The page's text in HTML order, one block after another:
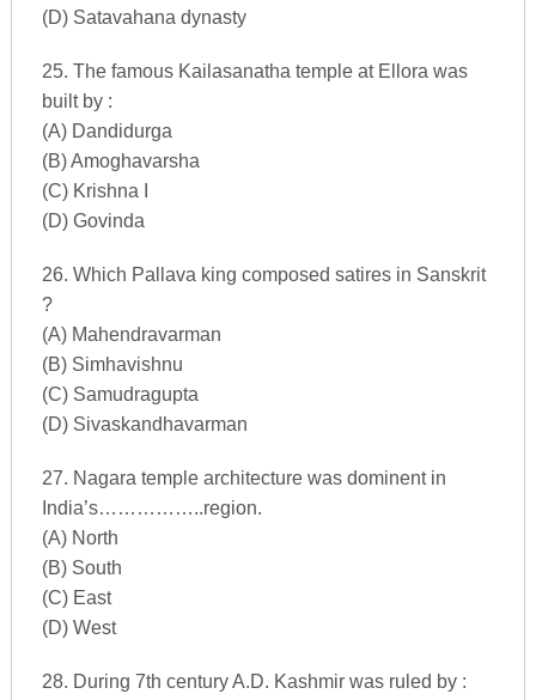
(D) Satavahana dynasty
25. The famous Kailasanatha temple at Ellora was
built by :
(A) Dandidurga
(B) Amoghavarsha
(C) Krishna I
(D) Govinda
26. Which Pallava king composed satires in Sanskrit
?
(A) Mahendravarman
(B) Simhavishnu
(C) Samudragupta
(D) Sivaskandhavarman
27. Nagara temple architecture was dominent in
India’s……………..region.
(A) North
(B) South
(C) East
(D) West
28. During 7th century A.D. Kashmir was ruled by :